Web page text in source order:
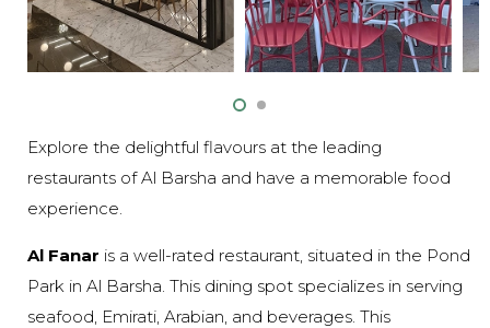
Explore the delightful flavours at the leading
restaurants of Al Barsha and have a memorable food
experience.
Al Fanar is a well-rated restaurant, situated in the Pond
Park in Al Barsha. This dining spot specializes in serving
seafood, Emirati, Arabian, and beverages. This